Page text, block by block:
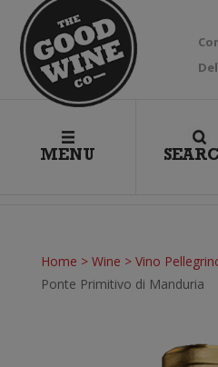
MENU
Home > Wine > Vino
Ponte Primitivo di Manduria